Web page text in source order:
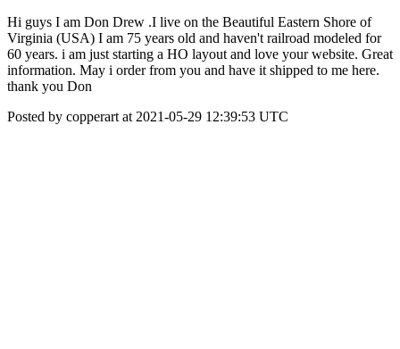
Hi guys I am Don Drew .I live on the Beautiful Eastern Shore of
Virginia (USA) I am 75 years old and haven't railroad modeled for
60 years. i am just starting a HO layout and love your website. Great
information. May i order from you and have it shipped to me here.
thank you Don
Posted by copperart at 2021-05-29 12:39:53 UTC